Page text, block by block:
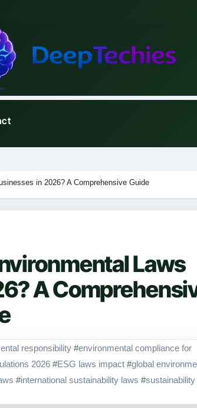
in 2026? A Comprehensive Guide
Laws
A
responsibility #environmental compliance for
2026 #ESG laws impact #global
#international sustainability laws #sustainability